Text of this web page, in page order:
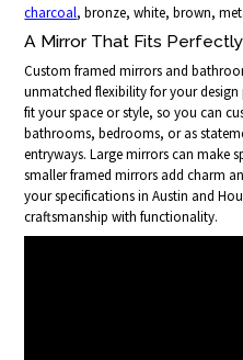
charcoal, bronze, white, brown,
A Mirror That Fits Perfectly
Custom framed mirrors and
unmatched flexibility for your
fit your space or style, so you can
bathrooms, bedrooms, or as
entryways. Large mirrors can make
smaller framed mirrors add charm
your specifications in Austin and
craftsmanship with functionality.